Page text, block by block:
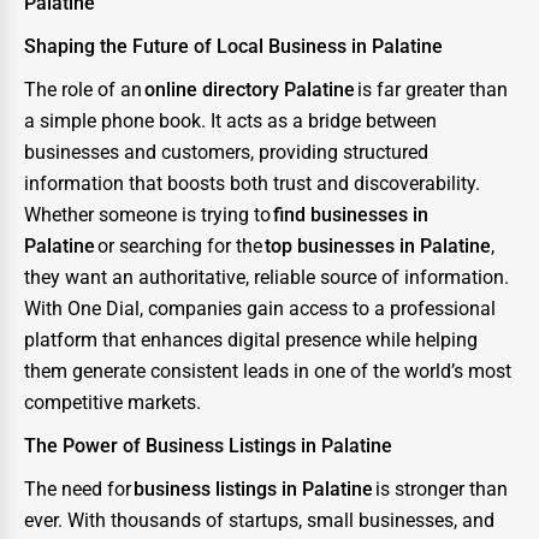
Shaping the Future of Local Business in Palatine
The role of anonline directory Palatine is far greater than
a simple phone book. It acts as a bridge between
businesses and customers, providing structured
information that boosts both trust and discoverability.
Whether someone is trying tofind businesses in
Palatineor searching for thetop businesses in Palatine,
they want an authoritative, reliable source of information.
With One Dial, companies gain access to a professional
platform that enhances digital presence while helping
them generate consistent leads in one of the world’s most
competitive markets.
The Power of Business Listings in Palatine
The need for business listings in Palatine is stronger than
ever. With thousands of startups, small businesses, and